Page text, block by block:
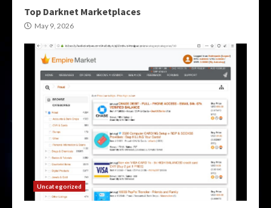
Top Darknet Marketplaces
May 9, 2026
Uncategorized